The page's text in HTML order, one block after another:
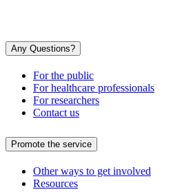
Any Questions?
For the public
For healthcare professionals
For researchers
Contact us
Promote the service
Other ways to get involved
Resources